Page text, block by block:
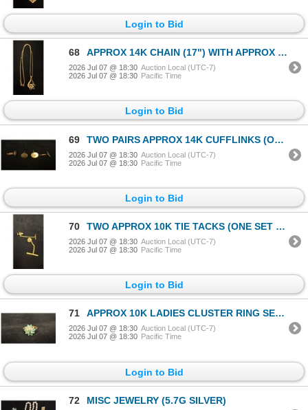
Login to Bid
68 APPROX 14K CHAIN (17") WITH APPROX 14K PENDANT SET WITH RED STONE (4G)
2026 Jul 07 @ 18:30 Auction Local (UTC-7)
2026 Jul 07 @ 18:30 Pacific Time
Login to Bid
69 TWO PAIRS APPROX 14K CUFFLINKS (ONE SET WITH DIAMONDS) (18.5G)
2026 Jul 07 @ 18:30 Auction Local (UTC-7)
2026 Jul 07 @ 18:30 Pacific Time
Login to Bid
70 TWO APPROX 10K TIE TACKS (ONE SET WITH DIAMOND) (1.5G)
2026 Jul 07 @ 18:30 Auction Local (UTC-7)
2026 Jul 07 @ 18:30 Pacific Time
Login to Bid
71 APPROX 10K LADIES CLUSTER RING SET WITH EMERALDS & DIAMONDS (2.5G)
2026 Jul 07 @ 18:30 Auction Local (UTC-7)
2026 Jul 07 @ 18:30 Pacific Time
Login to Bid
72 MISC JEWELRY (5.7G SILVER)